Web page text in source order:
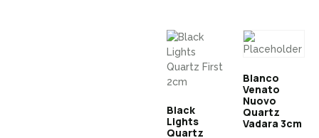
Black
Lights
Quartz
Blanco
Venato
Nuovo
Quartz
Vadara 3cm